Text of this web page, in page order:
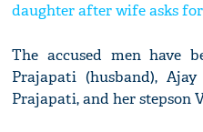
daughter after wife asks for
The accused men have
Prajapati (husband),
Prajapati, and her stepson